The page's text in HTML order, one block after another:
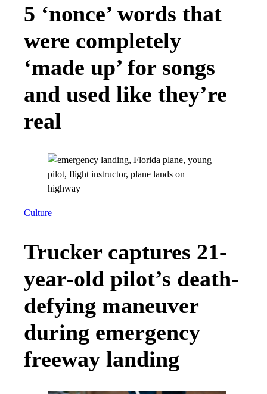
5 ‘nonce’ words that
were completely
‘made up’ for songs
and used like they’re
real
Culture
Trucker captures 21-
year-old pilot’s death-
defying maneuver
during emergency
freeway landing